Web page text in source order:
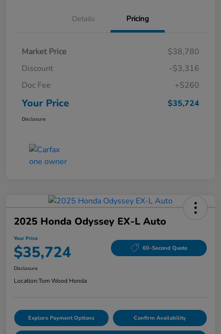
Details Pricing
Market Price
$38,780
Discount
-$3,316
Doc Fee
+$260
Your Price $35,724
Disclosure
2025 Honda Odyssey EX-L Auto
Your Price
$35,724 60-Second Quote
Disclosure
Location:Tom Wood Honda
Explore Payment Options Confirm Availability